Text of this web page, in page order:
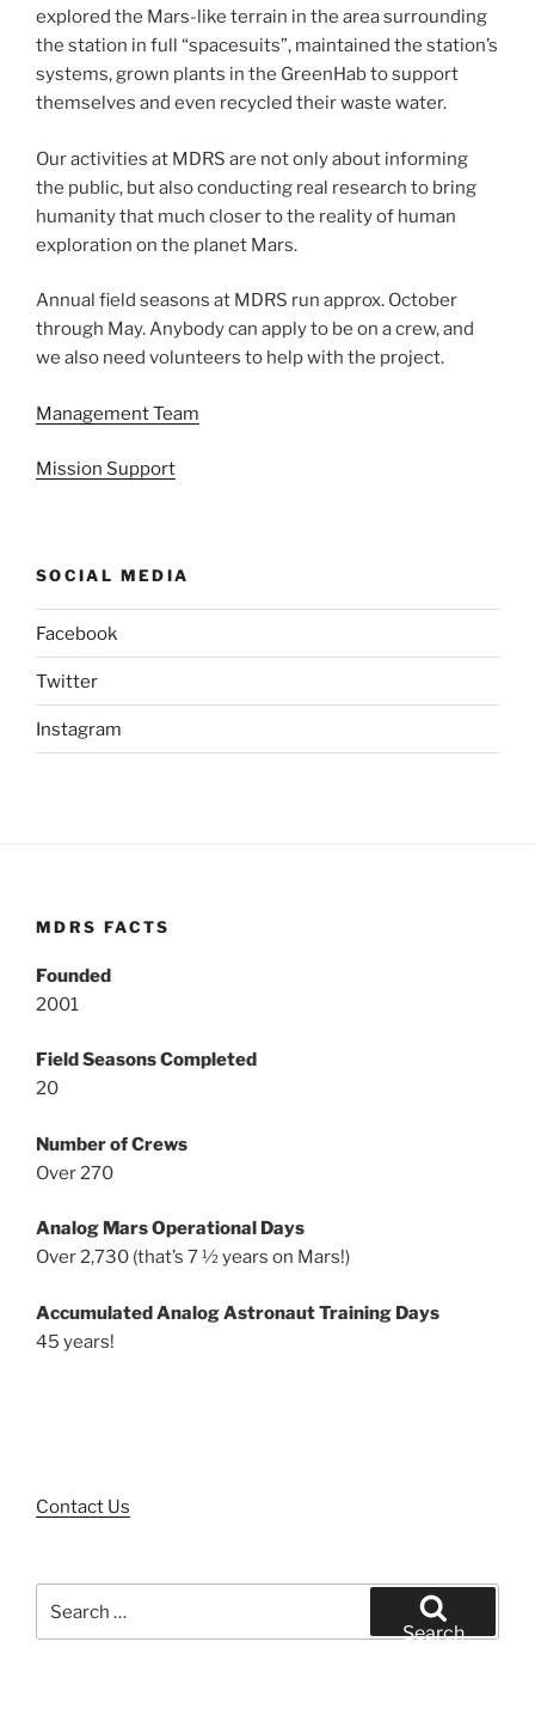
explored the Mars-like terrain in the area surrounding
the station in full “spacesuits”, maintained the station’s
systems, grown plants in the GreenHab to support
themselves and even recycled their waste water.
Our activities at MDRS are not only about informing
the public, but also conducting real research to bring
humanity that much closer to the reality of human
exploration on the planet Mars.
Annual field seasons at MDRS run approx. October
through May. Anybody can apply to be on a crew, and
we also need volunteers to help with the project.
Management Team
Mission Support
SOCIAL MEDIA
Facebook
Twitter
Instagram
MDRS FACTS
Founded
2001
Field Seasons Completed
20
Number of Crews
Over 270
Analog Mars Operational Days
Over 2,730 (that’s 7 ½ years on Mars!)
Accumulated Analog Astronaut Training Days
45 years!
Contact Us
for:
Search